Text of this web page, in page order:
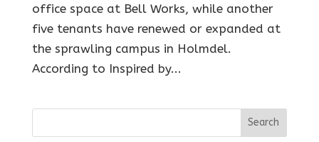
office space at Bell Works, while another
five tenants have renewed or expanded at
the sprawling campus in Holmdel.
According to Inspired by...